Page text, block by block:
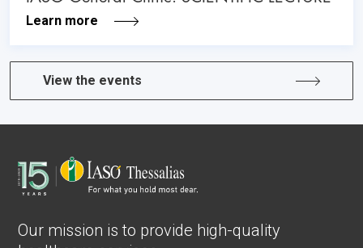
Learn more
View the events
Our mission is to provide high-quality